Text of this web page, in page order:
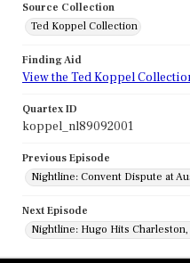
Source Collection
Ted Koppel Collection
Finding Aid
View the Ted Koppel
Quartex ID
koppel_nl89092001
Previous Episode
Nightline: Convent Dispute at
Next Episode
Nightline: Hugo Hits